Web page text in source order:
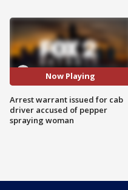
Now Playing
Arrest warrant issued for cab
driver accused of pepper
spraying woman